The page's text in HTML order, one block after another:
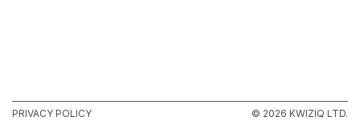
PRIVACY POLICY © 2026 KWIZIQ LTD.